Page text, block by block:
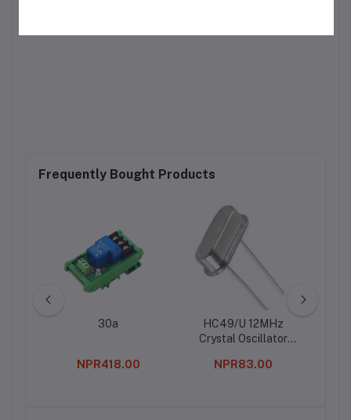
Frequently Bought Products
30a
NPR418.00
HC49/U 12MHz
Crystal Oscillator
NPR83.00